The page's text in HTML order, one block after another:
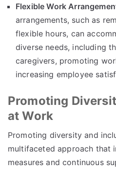
Flexible Work
arrangements, such as
flexible hours, can
diverse needs, including
caregivers, promoting
increasing employee
Promoting
at Work
Promoting diversity and
multifaceted approach that
measures and continuous